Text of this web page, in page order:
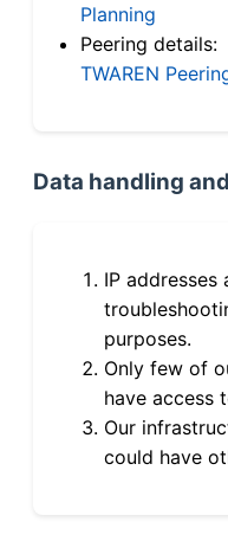
Planning
Peering details:
TWAREN
Data handling
IP
purposes.
Only few of
have access
Our
could have